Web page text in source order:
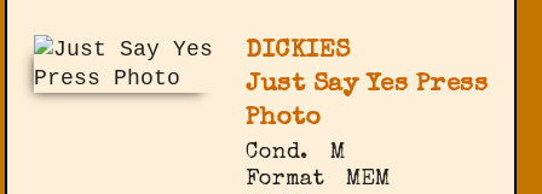
DICKIES
Just Say Yes Press
Photo
Cond.
M
Format
MEM